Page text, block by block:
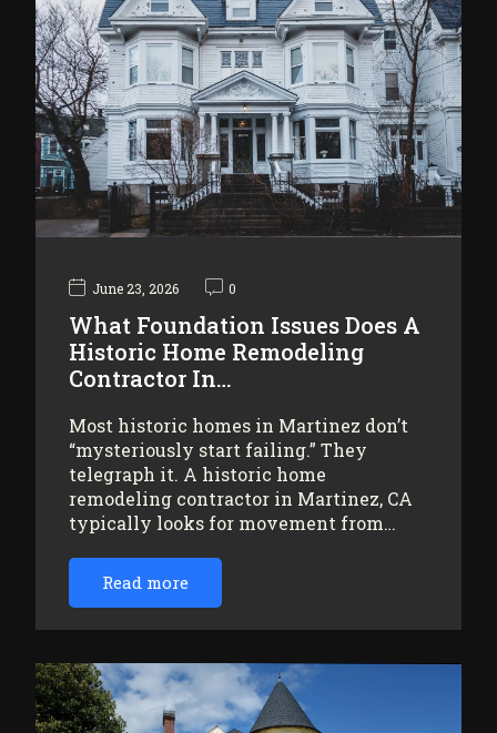
June 23, 2026 0
What Foundation Issues Does A
Historic Home Remodeling
Contractor In…
Most historic homes in Martinez don’t
“mysteriously start failing.” They
telegraph it. A historic home
remodeling contractor in Martinez, CA
typically looks for movement from…
Read more